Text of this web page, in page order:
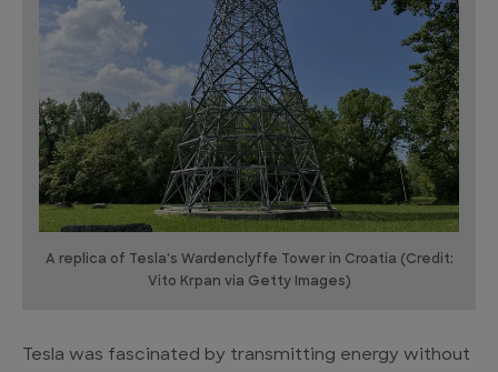
A replica of Tesla's Wardenclyffe Tower in Croatia (Credit:
Vito Krpan via Getty Images)
Tesla was fascinated by transmitting energy without